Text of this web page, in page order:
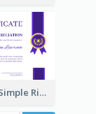
Clean And Simple Ribbon Certificate Design Ideas